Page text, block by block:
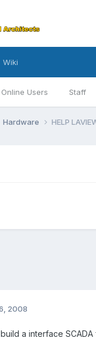
Online Users Staff
Wiki
Hardware HELP
2008
a interface